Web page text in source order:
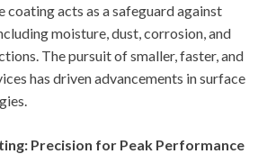
coating acts as a safeguard against
moisture, dust, corrosion, and
The pursuit of smaller, faster, and
has driven advancements in surface
Precision for Peak Performance